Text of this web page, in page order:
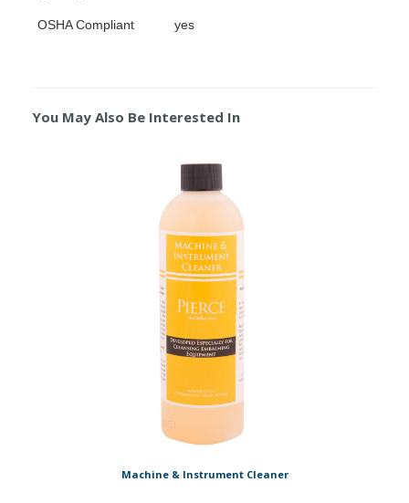
OSHA Compliant yes
You May Also Be Interested In
Machine & Instrument Cleaner